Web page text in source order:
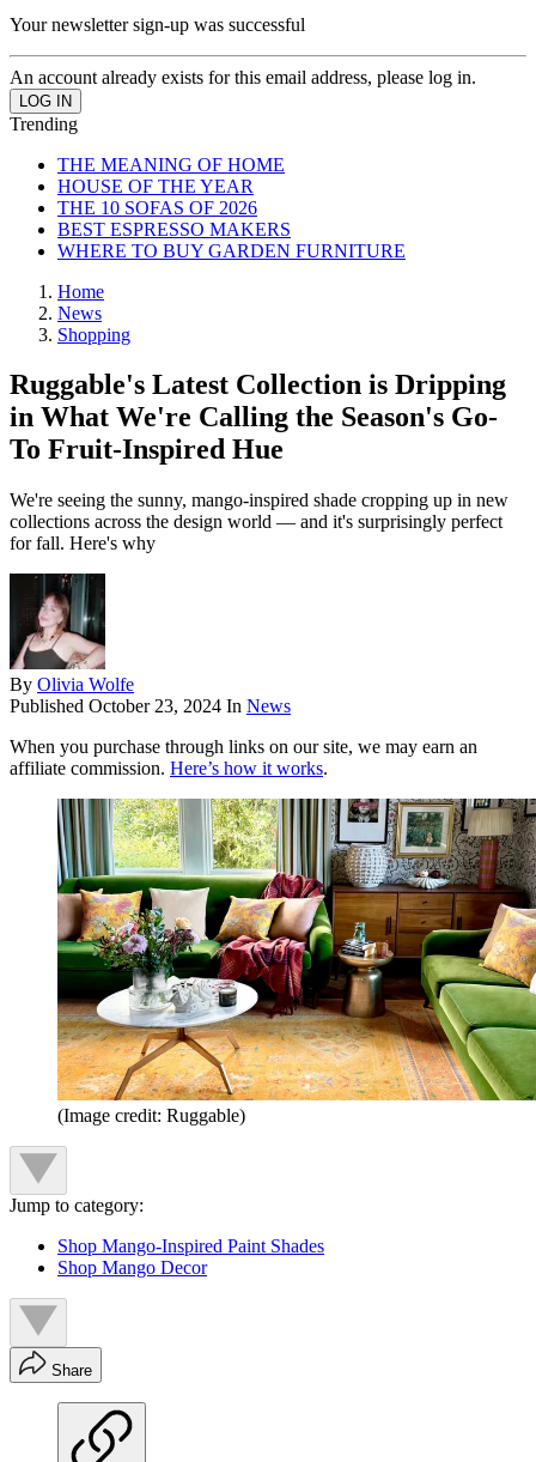
Your newsletter sign-up was successful
An account already exists for this email address, please log in.
Trending
THE MEANING OF HOME
HOUSE OF THE YEAR
THE 10 SOFAS OF 2026
BEST ESPRESSO MAKERS
WHERE TO BUY GARDEN FURNITURE
Home
News
Shopping
Ruggable's Latest Collection is Dripping
in What We're Calling the Season's Go-
To Fruit-Inspired Hue
We're seeing the sunny, mango-inspired shade cropping up in new
collections across the design world — and it's surprisingly perfect
for fall. Here's why
By Olivia Wolfe
Published October 23, 2024 In News
When you purchase through links on our site, we may earn an
affiliate commission. Here’s how it works.
(Image credit: Ruggable)
Jump to category:
Shop Mango-Inspired Paint Shades
Shop Mango Decor
Share